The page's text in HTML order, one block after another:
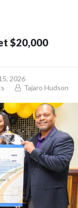
$20,000
2026
Tajaro Hudson